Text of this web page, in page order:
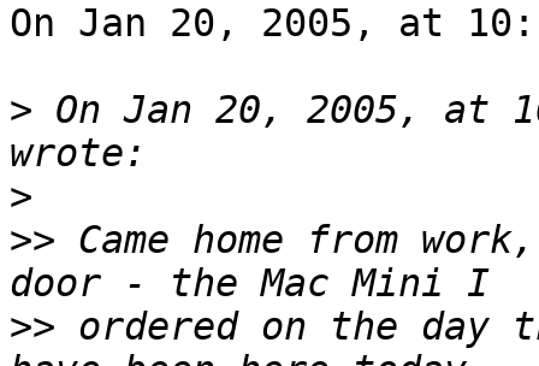
On Jan 20, 2005, at
> On Jan 20, 2005, at
>
>> Came home from
>> ordered on the day